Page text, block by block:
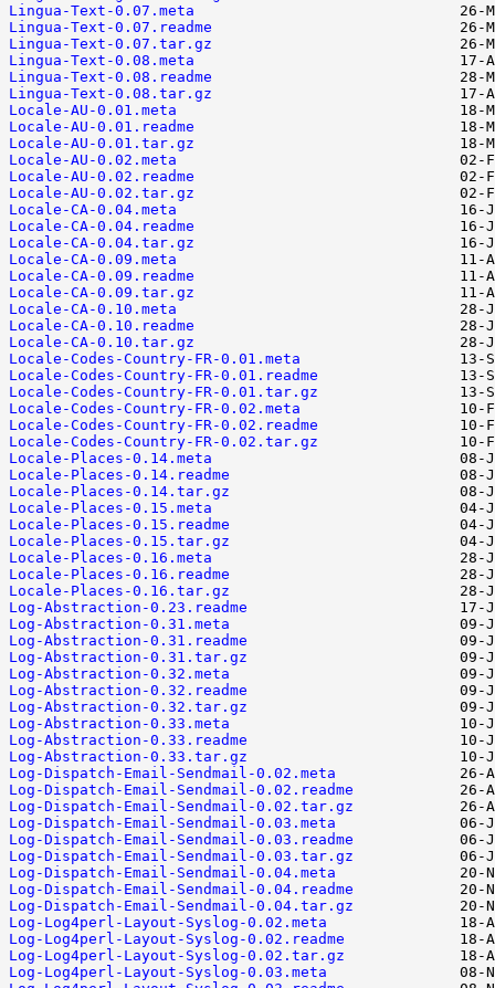
Lingua-Text-0.07.meta
Lingua-Text-0.07.readme
Lingua-Text-0.07.tar.gz
Lingua-Text-0.08.meta
Lingua-Text-0.08.readme
Lingua-Text-0.08.tar.gz
Locale-AU-0.01.meta
Locale-AU-0.01.readme
Locale-AU-0.01.tar.gz
Locale-AU-0.02.meta
Locale-AU-0.02.readme
Locale-AU-0.02.tar.gz
Locale-CA-0.04.meta
Locale-CA-0.04.readme
Locale-CA-0.04.tar.gz
Locale-CA-0.09.meta
Locale-CA-0.09.readme
Locale-CA-0.09.tar.gz
Locale-CA-0.10.meta
Locale-CA-0.10.readme
Locale-CA-0.10.tar.gz
Locale-Codes-Country-FR-0.01.meta
Locale-Codes-Country-FR-0.01.readme
Locale-Codes-Country-FR-0.01.tar.gz
Locale-Codes-Country-FR-0.02.meta
Locale-Codes-Country-FR-0.02.readme
Locale-Codes-Country-FR-0.02.tar.gz
Locale-Places-0.14.meta
Locale-Places-0.14.readme
Locale-Places-0.14.tar.gz
Locale-Places-0.15.meta
Locale-Places-0.15.readme
Locale-Places-0.15.tar.gz
Locale-Places-0.16.meta
Locale-Places-0.16.readme
Locale-Places-0.16.tar.gz
Log-Abstraction-0.23.readme
Log-Abstraction-0.31.meta
Log-Abstraction-0.31.readme
Log-Abstraction-0.31.tar.gz
Log-Abstraction-0.32.meta
Log-Abstraction-0.32.readme
Log-Abstraction-0.32.tar.gz
Log-Abstraction-0.33.meta
Log-Abstraction-0.33.readme
Log-Abstraction-0.33.tar.gz
Log-Dispatch-Email-Sendmail-0.02.meta
Log-Dispatch-Email-Sendmail-0.02.readme
Log-Dispatch-Email-Sendmail-0.02.tar.gz
Log-Dispatch-Email-Sendmail-0.03.meta
Log-Dispatch-Email-Sendmail-0.03.readme
Log-Dispatch-Email-Sendmail-0.03.tar.gz
Log-Dispatch-Email-Sendmail-0.04.meta
Log-Dispatch-Email-Sendmail-0.04.readme
Log-Dispatch-Email-Sendmail-0.04.tar.gz
Log-Log4perl-Layout-Syslog-0.02.meta
Log-Log4perl-Layout-Syslog-0.02.readme
Log-Log4perl-Layout-Syslog-0.02.tar.gz
Log-Log4perl-Layout-Syslog-0.03.meta